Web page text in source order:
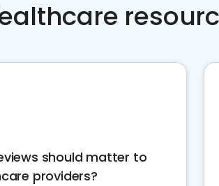
should matter to
providers?